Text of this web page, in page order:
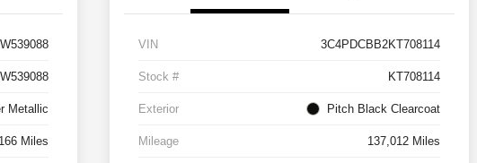
Metallic
Miles
VIN 3C4PDCBB2KT708114
Stock # KT708114
Exterior Pitch Black Clearcoat
Mileage 137,012 Miles